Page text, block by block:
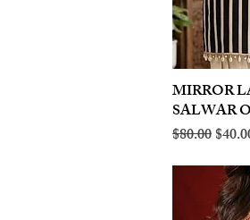
MIRROR
SALWAR
Regular Price
$80.00Sale